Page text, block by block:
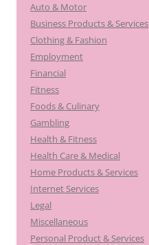
Auto & Motor
Business Products & Services
Clothing & Fashion
Employment
Financial
Fitness
Foods & Culinary
Gambling
Health & Fitness
Health Care & Medical
Home Products & Services
Internet Services
Legal
Miscellaneous
Personal Product & Services